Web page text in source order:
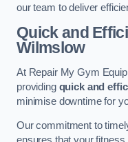
our team to deliver
Quick and
Wilmslow
At Repair My Gym
providing quick and
minimise downtime for
Our commitment to